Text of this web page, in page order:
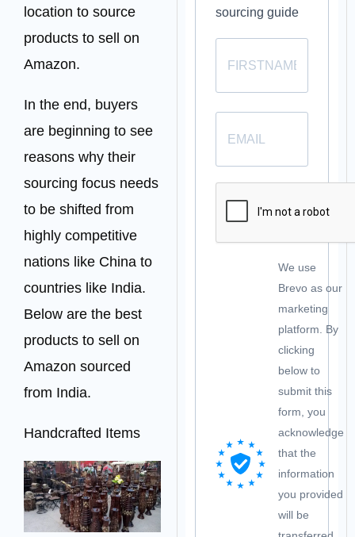
location to source
products to sell on
Amazon.
In the end, buyers
are beginning to see
reasons why their
sourcing focus needs
to be shifted from
highly competitive
nations like China to
countries like India.
Below are the best
products to sell on
Amazon sourced
from India.
Handcrafted Items
sourcing guide
We use
Brevo as our
marketing
platform. By
clicking
below to
submit this
form, you
acknowledge
that the
information
you provided
will be